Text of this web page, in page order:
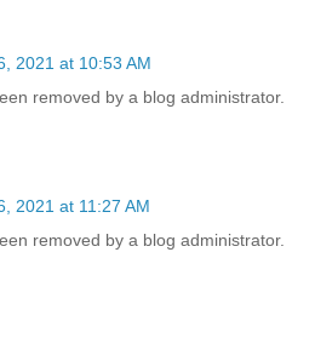
2021 at 10:53 AM
removed by a blog administrator.
2021 at 11:27 AM
removed by a blog administrator.